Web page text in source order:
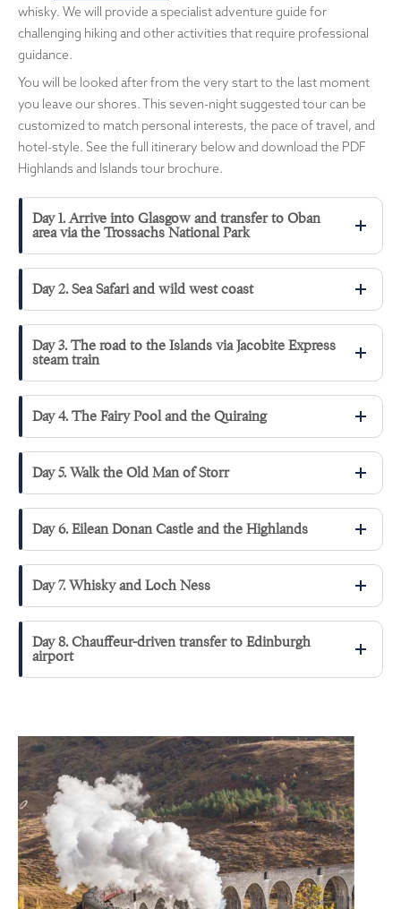
whisky. We will provide a specialist adventure guide for
challenging hiking and other activities that require professional
guidance.
You will be looked after from the very start to the last moment
you leave our shores. This seven-night suggested tour can be
customized to match personal interests, the pace of travel, and
hotel-style. See the full itinerary below and download the PDF
Highlands and Islands tour brochure.
Day 1. Arrive into Glasgow and transfer to Oban
area via the Trossachs National Park
Day 2. Sea Safari and wild west coast
Day 3. The road to the Islands via Jacobite Express
steam train
Day 4. The Fairy Pool and the Quiraing
Day 5. Walk the Old Man of Storr
Day 6. Eilean Donan Castle and the Highlands
Day 7. Whisky and Loch Ness
Day 8. Chauffeur-driven transfer to Edinburgh
airport